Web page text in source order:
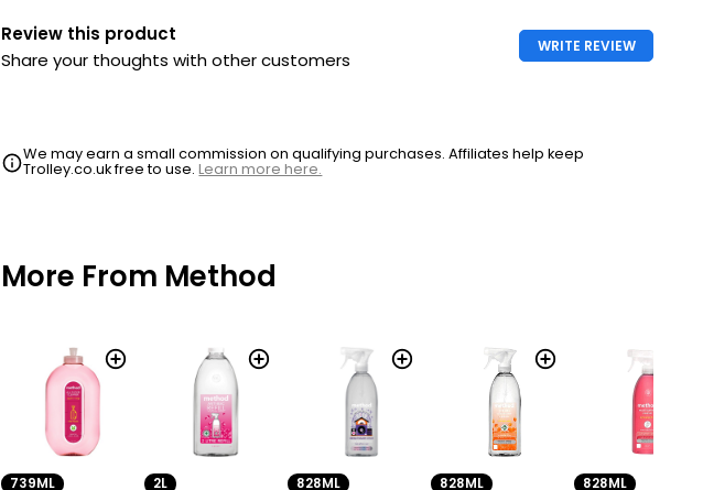
Review this product
Share your thoughts with other customers
WRITE REVIEW
We may earn a small commission on qualifying purchases. Affiliates help keep
Trolley.co.uk free to use.Learn more here.
More From Method
739ML 2L 828ML 828ML 828ML